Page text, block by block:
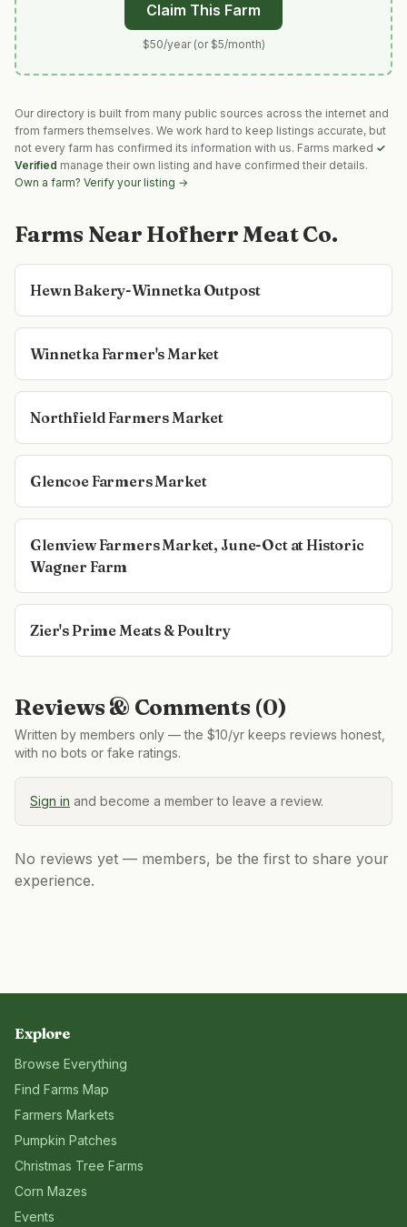
Claim This Farm
$50/year (or $5/month)
Our directory is built from many public sources across the internet and
from farmers themselves. We work hard to keep listings accurate, but
not every farm has confirmed its information with us. Farms marked ✓
Verified manage their own listing and have confirmed their details.
Own a farm? Verify your listing →
Farms Near Hofherr Meat Co.
Hewn Bakery-Winnetka Outpost
Winnetka Farmer's Market
Northfield Farmers Market
Glencoe Farmers Market
Glenview Farmers Market, June-Oct at Historic
Wagner Farm
Zier's Prime Meats & Poultry
Reviews & Comments (0)
Written by members only — the $10/yr keeps reviews honest,
with no bots or fake ratings.
Sign in and become a member to leave a review.
No reviews yet — members, be the first to share your
experience.
Explore
Browse Everything
Find Farms Map
Farmers Markets
Pumpkin Patches
Christmas Tree Farms
Corn Mazes
Events